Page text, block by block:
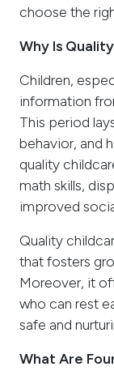
choose the
Why Is
Children,
information
This period
behavior, and
quality
math skills,
improved
Quality
that fosters
Moreover, it
who can rest
safe and
What Are